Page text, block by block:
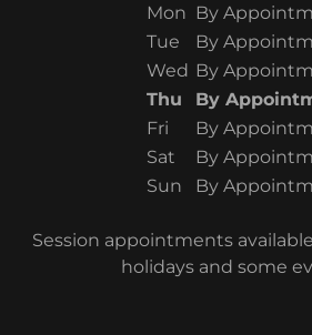
Mon By
Tue
By
Wed By
Thu
By
Fri
By
Sat
By
Sun
By
Session appointments
holidays and some